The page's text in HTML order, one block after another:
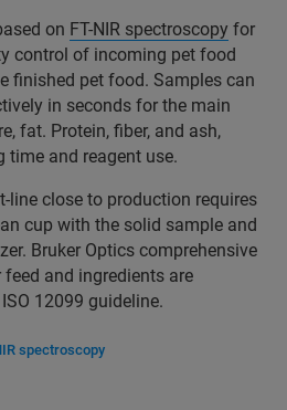
on FT-NIR spectroscopy for
control of incoming pet food
finished pet food. Samples can
in seconds for the main
fat. Protein, fiber, and ash,
time and reagent use.
line close to production requires
cup with the solid sample and
Bruker Optics comprehensive
and ingredients are
12099 guideline.
spectroscopy